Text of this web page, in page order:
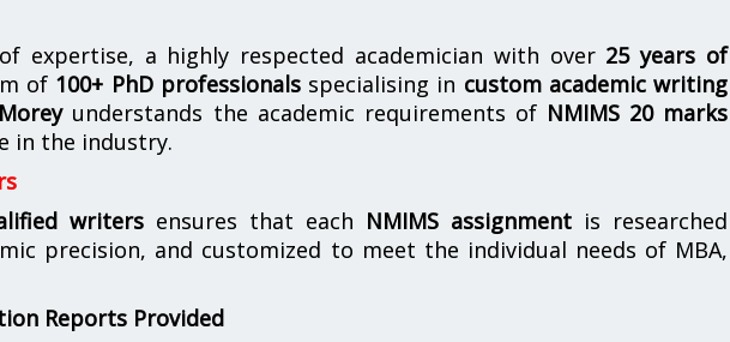
expertise, a highly respected academician with over 25 years of
of 100+ PhD professionalsspecialising in custom academic writing
understands the academic requirements of NMIMS 20 marks
in the industry.
writers ensures that each NMIMS assignment is researched
precision, and customized to meet the individual needs of MBA,
Reports Provided